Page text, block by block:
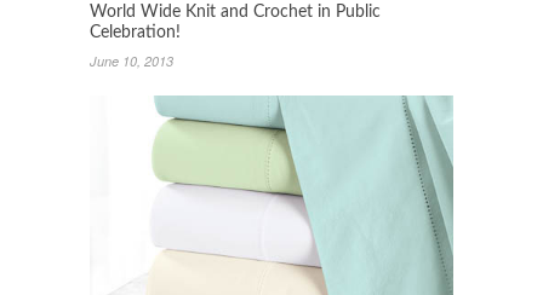
World Wide Knit and Crochet in Public
Celebration!
June 10, 2013